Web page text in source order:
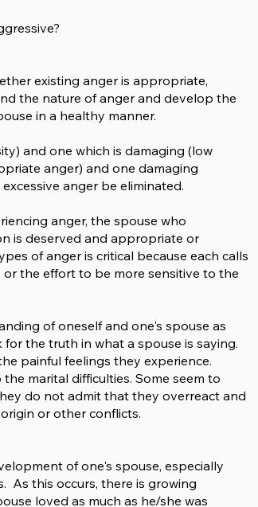
existing anger is appropriate,
the nature of anger and develop the
in a healthy manner.
and one which is damaging (low
anger) and one damaging
anger be eliminated.
anger, the spouse who
is deserved and appropriate or
of anger is critical because each calls
the effort to be more sensitive to the
of oneself and one's spouse as
the truth in what a spouse is saying.
painful feelings they experience.
marital difficulties. Some seem to
do not admit that they overreact and
or other conflicts.
of one's spouse, especially
As this occurs, there is growing
loved as much as he/she was